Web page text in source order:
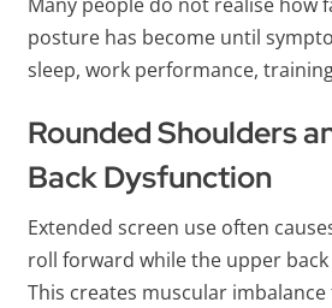
Many people do not realise how
posture has become until
sleep, work performance,
Rounded Shoulders
Back Dysfunction
Extended screen use often
roll forward while the upper
This creates muscular